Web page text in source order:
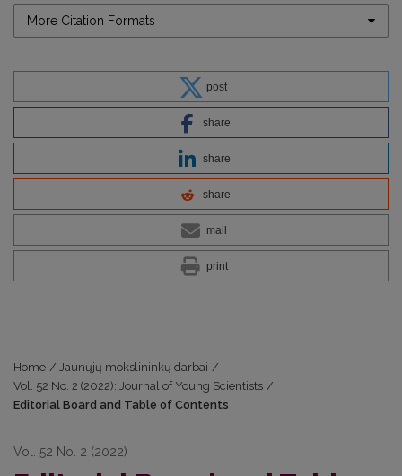
More Citation Formats
post
share
share
share
mail
print
Home / Jaunųjų mokslininkų darbai /
Vol. 52 No. 2 (2022): Journal of Young Scientists /
Editorial Board and Table of Contents
Vol. 52 No. 2 (2022)